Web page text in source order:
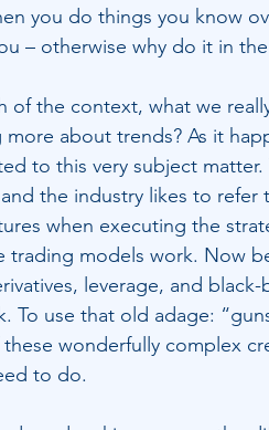
you do things you know
– otherwise why do it in
of the context, what we
about trends? As it
to this very subject matter.
the industry likes to refer
when executing the
trading models work. Now
leverage, and
To use that old adage:
these wonderfully complex
to do.